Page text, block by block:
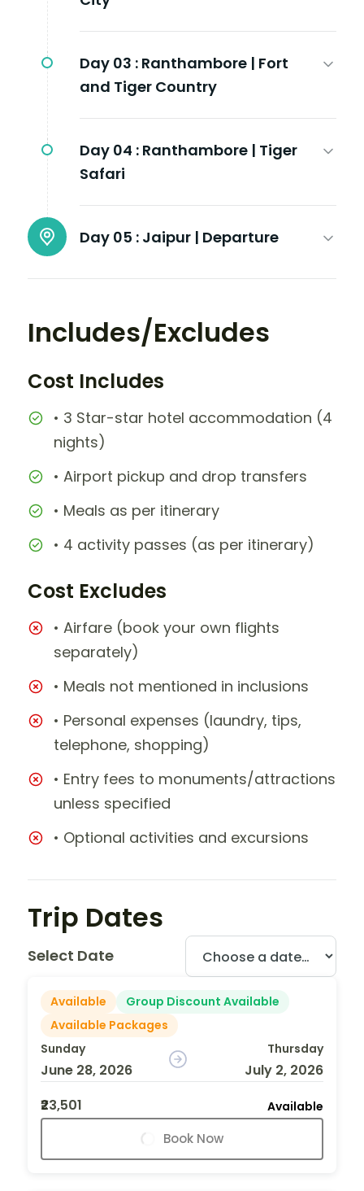
Day 03 : Ranthambore | Fort
and Tiger Country
Day 04 : Ranthambore | Tiger
Safari
Day 05 : Jaipur | Departure
Includes/Excludes
Cost Includes
• 3 Star-star hotel accommodation (4
nights)
• Airport pickup and drop transfers
• Meals as per itinerary
• 4 activity passes (as per itinerary)
Cost Excludes
• Airfare (book your own flights
separately)
• Meals not mentioned in inclusions
• Personal expenses (laundry, tips,
telephone, shopping)
• Entry fees to monuments/attractions
unless specified
• Optional activities and excursions
Trip Dates
Select Date
Available
Group Discount Available
Available Packages
Sunday
June 28, 2026
Thursday
July 2, 2026
₹23,501
Available
Book Now